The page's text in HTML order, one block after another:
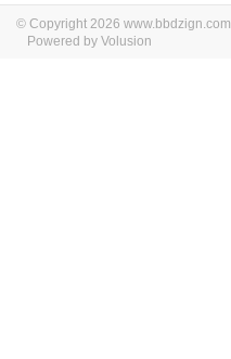
© Copyright 2026 www.bbdzign.com
Powered by Volusion